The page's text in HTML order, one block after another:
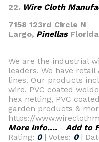
22. Wire Cloth
7158 123rd Circle N
Largo, Pinellas
We are the industrial
leaders. We have
lines. Our products
wire, PVC coated
hex netting, PVC
garden products &
https://
More Info.... - Add to
Rating: 0| Votes: 0|